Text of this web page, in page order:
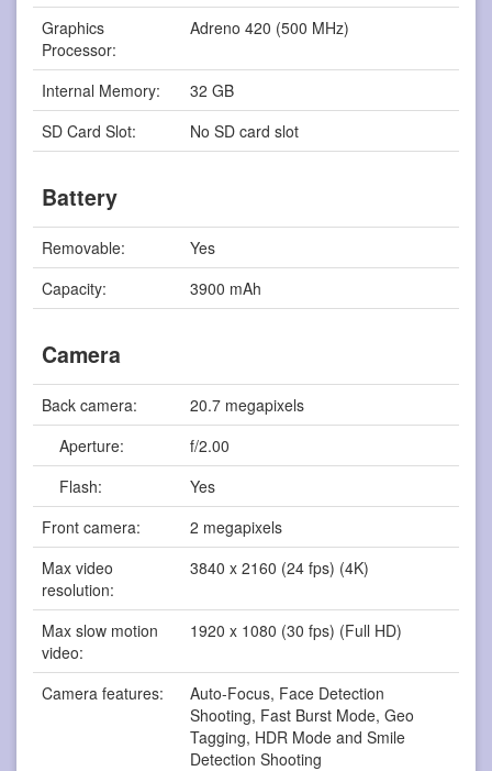
Graphics
Processor:
Adreno 420 (500 MHz)
Internal Memory:
32 GB
SD Card Slot:
No SD card slot
Battery
Removable:
Yes
Capacity:
3900 mAh
Camera
Back camera:
20.7 megapixels
Aperture:
f/2.00
Flash:
Yes
Front camera:
2 megapixels
Max video
resolution:
3840 x 2160 (24 fps) (4K)
Max slow motion
video:
1920 x 1080 (30 fps) (Full HD)
Camera features:
Auto-Focus, Face Detection
Shooting, Fast Burst Mode, Geo
Tagging, HDR Mode and Smile
Detection Shooting